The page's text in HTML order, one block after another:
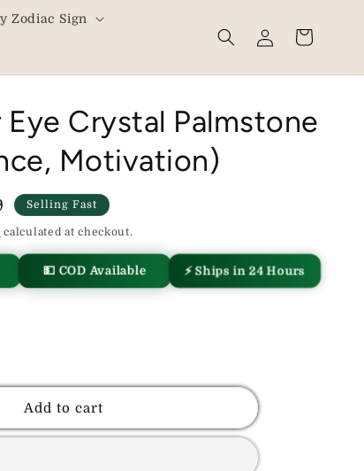
Zodiac Sign
in
Cart
Eye Crystal Palmstone
Motivation)
Selling Fast
calculated at checkout.
💵 COD Available ⚡ Ships in 24 Hours
Add to cart